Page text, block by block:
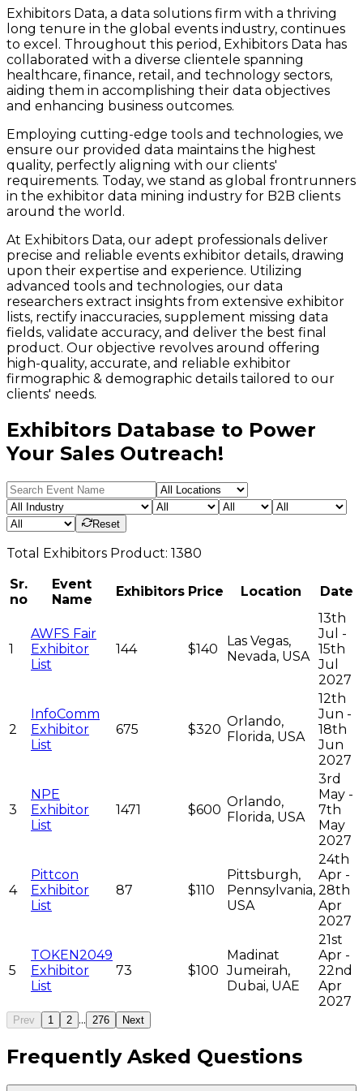
Exhibitors Data, a data solutions firm with a thriving
long tenure in the global events industry, continues
to excel. Throughout this period, Exhibitors Data has
collaborated with a diverse clientele spanning
healthcare, finance, retail, and technology sectors,
aiding them in accomplishing their data objectives
and enhancing business outcomes.
Employing cutting-edge tools and technologies, we
ensure our provided data maintains the highest
quality, perfectly aligning with our clients'
requirements. Today, we stand as global frontrunners
in the exhibitor data mining industry for B2B clients
around the world.
At Exhibitors Data, our adept professionals deliver
precise and reliable events exhibitor details, drawing
upon their expertise and experience. Utilizing
advanced tools and technologies, our data
researchers extract insights from extensive exhibitor
lists, rectify inaccuracies, supplement missing data
fields, validate accuracy, and deliver the best final
product. Our objective revolves around offering
high-quality, accurate, and reliable exhibitor
firmographic & demographic details tailored to our
clients' needs.
Exhibitors Database to Power
Your Sales Outreach!
Reset
Total Exhibitors Product: 1380
Sr.
no
Event
Name
Exhibitors Price Location Date
1
AWFS Fair
Exhibitor
List
144 $140
Las Vegas,
Nevada, USA
13th
Jul -
15th
Jul
2027
2
InfoComm
Exhibitor
List
675 $320
Orlando,
Florida, USA
12th
Jun -
18th
Jun
2027
3
NPE
Exhibitor
List
1471 $600
Orlando,
Florida, USA
3rd
May -
7th
May
2027
4
Pittcon
Exhibitor
List
87 $110
Pittsburgh,
Pennsylvania,
USA
24th
Apr -
28th
Apr
2027
5
TOKEN2049
Exhibitor
List
73 $100
Madinat
Jumeirah,
Dubai, UAE
21st
Apr -
22nd
Apr
2027
Prev 1 2 ... 276 Next
Frequently Asked Questions